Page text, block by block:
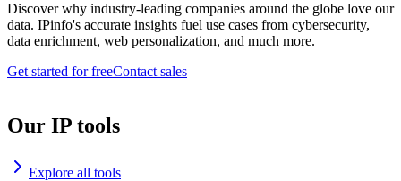
Discover why industry-leading companies around the globe love our
data. IPinfo's accurate insights fuel use cases from cybersecurity,
data enrichment, web personalization, and much more.
Get started for freeContact sales
Our IP tools
Explore all tools